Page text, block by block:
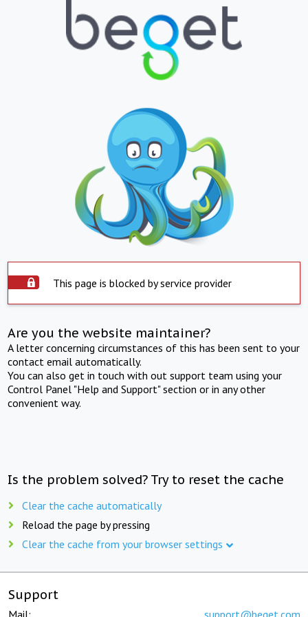
This page is blocked by service provider
Are you the website maintainer?
A letter concerning circumstances of this has been sent to your
contact email automatically.
You can also get in touch with out support team using your
Control Panel "Help and Support" section or in any other
convenient way.
Is the problem solved? Try to reset the cache
Clear the cache automatically
Reload the page by pressing
Clear the cache from your browser settings
Support
Mail: support@beget.com